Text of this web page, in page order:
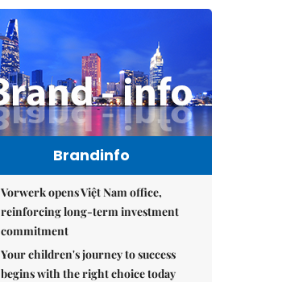
Brandinfo
Vorwerk opens Việt Nam office,
reinforcing long-term investment
commitment
Your children's journey to success
begins with the right choice today